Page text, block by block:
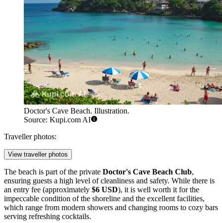
Doctor's Cave Beach. Illustration.
Source: Kupi.com AI
Traveller photos:
View traveller photos
The beach is part of the private Doctor's Cave Beach Club,
ensuring guests a high level of cleanliness and safety. While there is
an entry fee (approximately $6 USD), it is well worth it for the
impeccable condition of the shoreline and the excellent facilities,
which range from modern showers and changing rooms to cozy bars
serving refreshing cocktails.